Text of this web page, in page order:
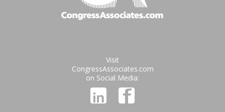
Visit
CongressAssociates.com
on Social Media: